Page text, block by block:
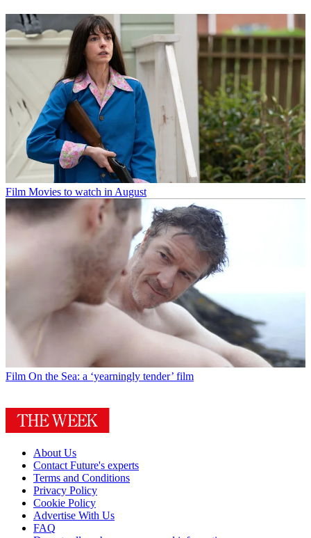
Film Movies to watch in August
Film On the Sea: a ‘yearningly tender’ film
About Us
Contact Future's experts
Terms and Conditions
Privacy Policy
Cookie Policy
Advertise With Us
FAQ